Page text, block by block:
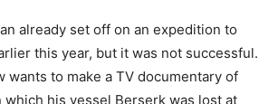
already set off on an expedition to
this year, but it was not successful.
wants to make a TV documentary of
his vessel Berserk was lost at